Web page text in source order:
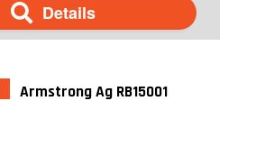
Details
Armstrong Ag RB15001